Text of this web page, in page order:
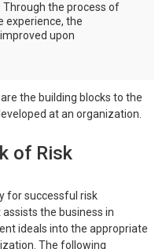
Through the process of
experience, the
upon
the building blocks to the
at an organization.
of Risk
for successful risk
the business in
ideals into the appropriate
The following